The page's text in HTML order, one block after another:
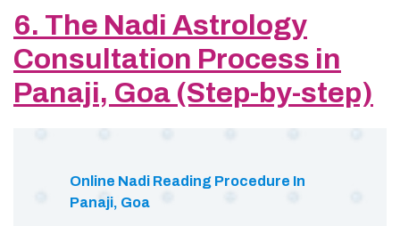
6. The Nadi Astrology
Consultation Process in
Panaji, Goa (Step-by-step)
Online Nadi Reading Procedure In
Panaji, Goa